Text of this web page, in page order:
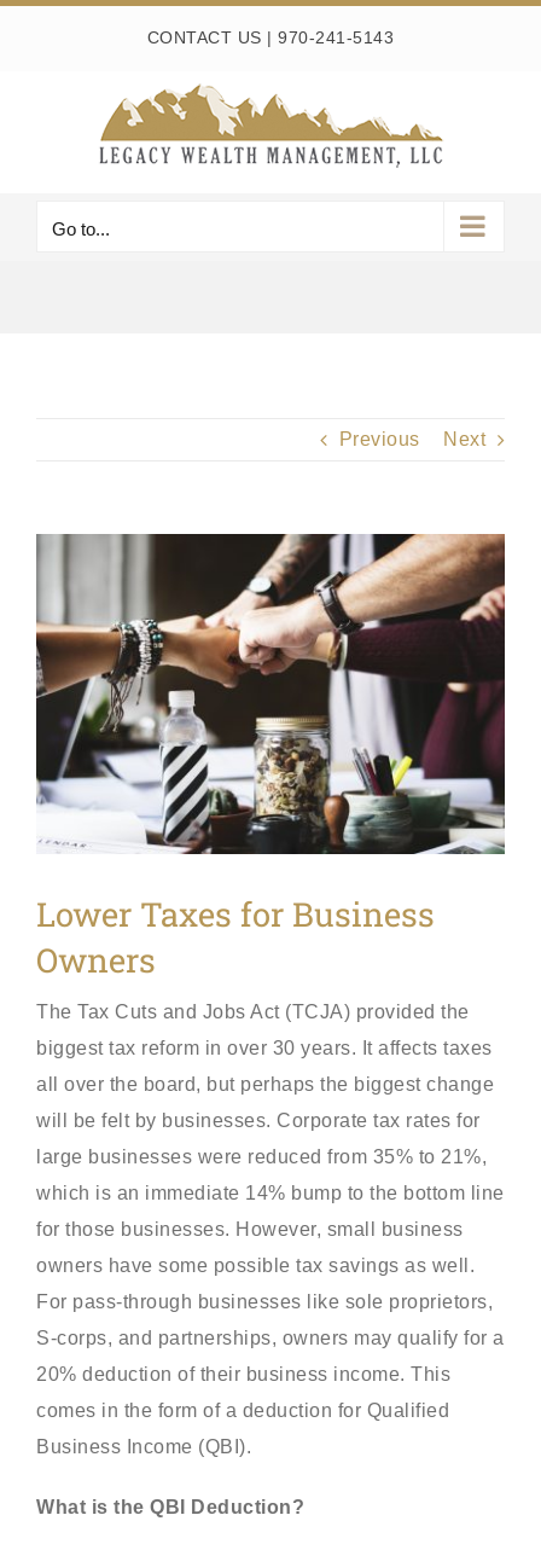
CONTACT US |970-241-5143
Go to...
Previous Next
Image
Lower Taxes for Business
Owners
The Tax Cuts and Jobs Act (TCJA) provided the
biggest tax reform in over 30 years. It affects taxes
all over the board, but perhaps the biggest change
will be felt by businesses. Corporate tax rates for
large businesses were reduced from 35% to 21%,
which is an immediate 14% bump to the bottom line
for those businesses. However, small business
owners have some possible tax savings as well.
For pass-through businesses like sole proprietors,
S-corps, and partnerships, owners may qualify for a
20% deduction of their business income. This
comes in the form of a deduction for Qualified
Business Income (QBI).
What is the QBI Deduction?